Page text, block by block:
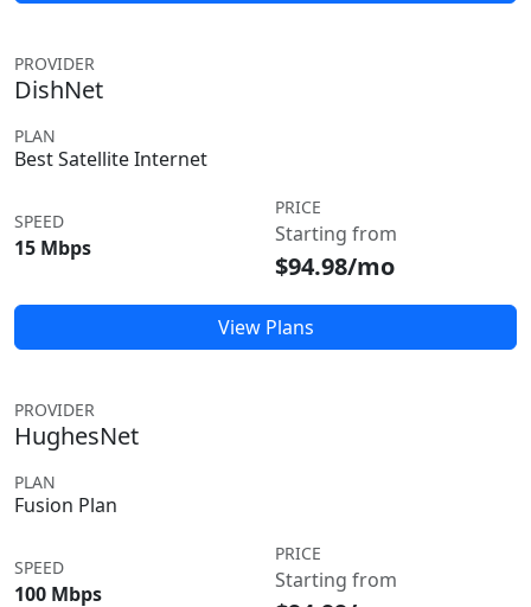
PROVIDER
DishNet
PLAN
Best Satellite Internet
SPEED
15 Mbps
PRICE
Starting from
$94.98/mo
View Plans
PROVIDER
HughesNet
PLAN
Fusion Plan
SPEED
100 Mbps
PRICE
Starting from